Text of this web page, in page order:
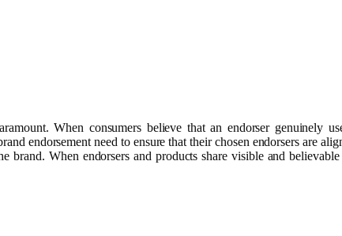
When consumers believe that an endorser genuinely
endorsement need to ensure that their chosen endorsers are
brand. When endorsers and products share visible and